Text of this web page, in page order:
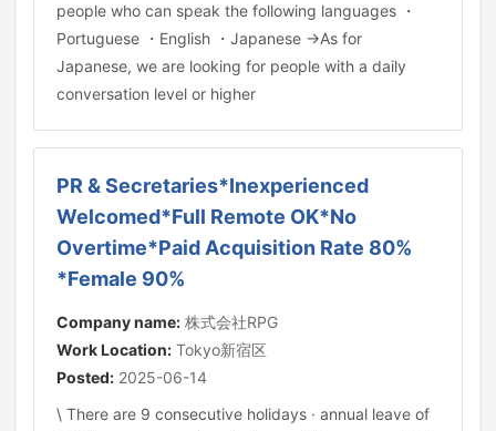
people who can speak the following languages ・
Portuguese ・English ・Japanese →As for
Japanese, we are looking for people with a daily
conversation level or higher
PR & Secretaries*Inexperienced
Welcomed*Full Remote OK*No
Overtime*Paid Acquisition Rate 80%
*Female 90%
Company name: 株式会社RPG
Work Location: Tokyo新宿区
Posted: 2025-06-14
\ There are 9 consecutive holidays · annual leave of